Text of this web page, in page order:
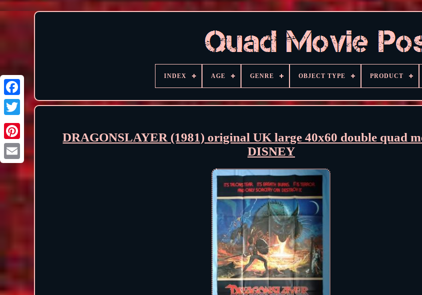
INDEX AGE GENRE OBJECT TYPE PRODUCT
DRAGONSLAYER (1981) original UK large 40x60 double quad
DISNEY